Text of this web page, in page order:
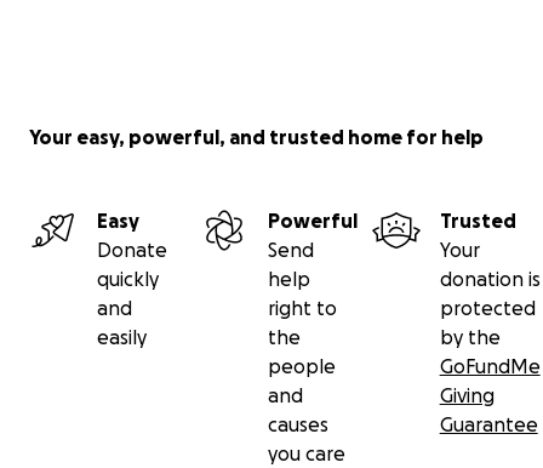
Your easy, powerful, and trusted home for help
Easy
Donate
quickly
and
easily
Powerful
Send
help
right to
the
people
and
causes
you care
Trusted
Your
donation is
protected
by the
GoFundMe
Giving
Guarantee